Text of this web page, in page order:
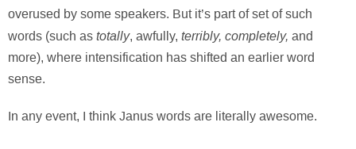
overused by some speakers. But it’s part of set of such
words (such as totally, awfully, terribly, completely, and
more), where intensification has shifted an earlier word
sense.
In any event, I think Janus words are literally awesome.